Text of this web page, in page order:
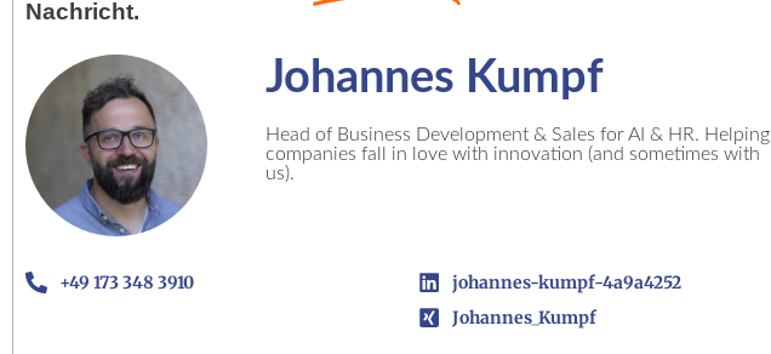
Nachricht.
Johannes Kumpf
Head of Business Development & Sales for AI & HR. Helping
companies fall in love with innovation (and sometimes with
us).
+49 173 348 3910
johannes-kumpf-4a9a4252
Johannes_Kumpf